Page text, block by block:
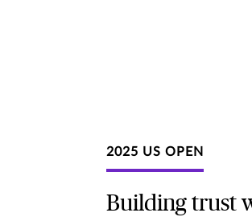
2025 US OPEN
Building trust